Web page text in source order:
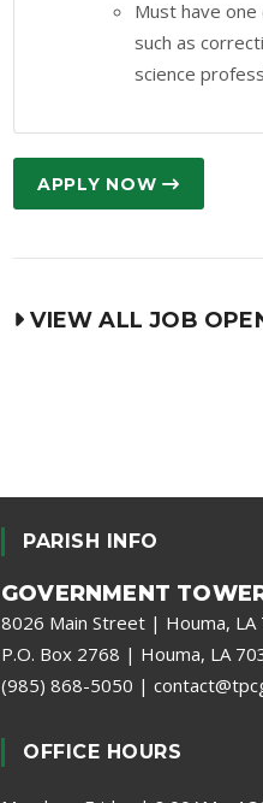
Must have
such as
science
APPLY NOW
VIEW ALL JOB
PARISH INFO
GOVERNMENT
8026 Main Street | Houma, LA
P.O. Box 2768 | Houma, LA
(985) 868-5050 |
OFFICE HOURS